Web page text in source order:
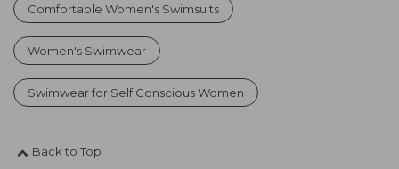
Comfortable Women's Swimsuits
Women's Swimwear
Swimwear for Self Conscious Women
Back to Top